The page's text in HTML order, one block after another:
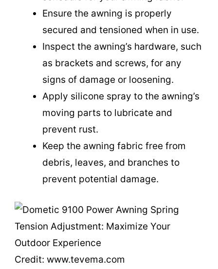
Ensure the awning is properly
secured and tensioned when in use.
Inspect the awning’s hardware, such
as brackets and screws, for any
signs of damage or loosening.
Apply silicone spray to the awning’s
moving parts to lubricate and
prevent rust.
Keep the awning fabric free from
debris, leaves, and branches to
prevent potential damage.
Credit: www.tevema.com